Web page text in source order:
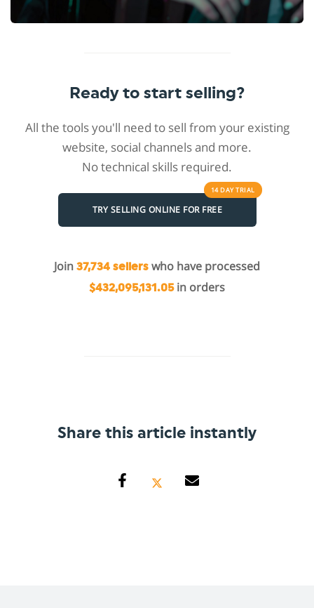
Ready to start selling?
All the tools you'll need to sell from your existing
website, social channels and more.
No technical skills required.
TRY SELLING ONLINE FOR FREE
14 DAYTRIAL
Join 37,734 sellers who have processed
$432,095,131.05in orders
Share this article instantly